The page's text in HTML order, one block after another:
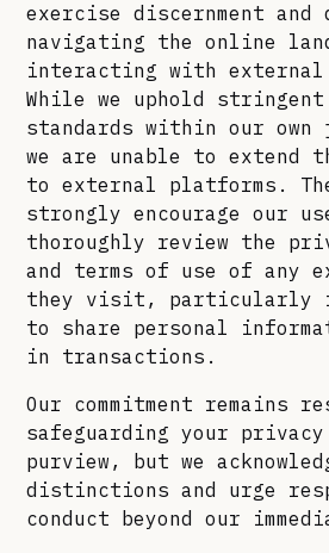
exercise discernment and
navigating the online
interacting with external
While we uphold
standards within our
we are unable to extend
to external platforms.
strongly encourage our
thoroughly review the
and terms of use of any
they visit, particularly
to share personal
in transactions.
Our commitment remains
safeguarding your
purview, but we
distinctions and urge
conduct beyond our